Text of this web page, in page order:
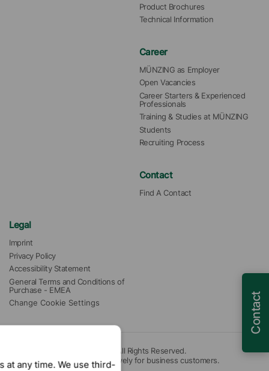
Product Brochures
Technical Information
Career
MÜNZING as Employer
Open Vacancies
Career Starters & Experienced
Professionals
Training & Studies at MÜNZING
Students
Recruiting Process
Contact
Find A Contact
Legal
Imprint
Privacy Policy
Accessibility Statement
General Terms and Conditions of
Purchase - EMEA
Change Cookie Settings
© 2026 Münzing Corporation. All Rights Reserved.
Our offers are intended exclusively for business customers.
Contact
at any time. We use third-